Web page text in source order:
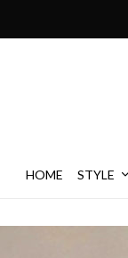
HOME STYLE